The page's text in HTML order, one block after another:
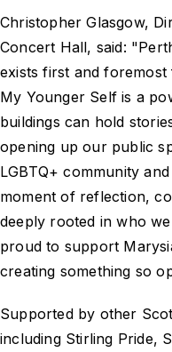
Christopher Glasgow,
Concert Hall, said:
exists first and
My Younger Self is a
buildings can hold
opening up our public
LGBTQ+ community
moment of reflection,
deeply rooted in who
proud to support
creating something so
Supported by other
including Stirling Pride,